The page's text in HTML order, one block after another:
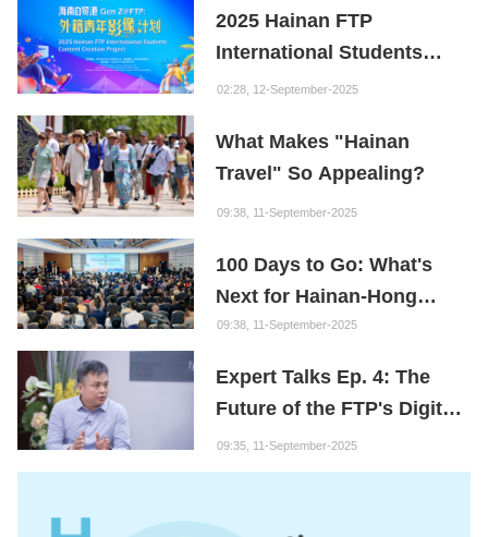
2025 Hainan FTP
International Students
Content Creation Project
02:28, 12-September-2025
What Makes "Hainan
Travel" So Appealing?
09:38, 11-September-2025
100 Days to Go: What's
Next for Hainan-Hong
Kong Cooperation?
09:38, 11-September-2025
Expert Talks Ep. 4: The
Future of the FTP's Digital
Economy
09:35, 11-September-2025